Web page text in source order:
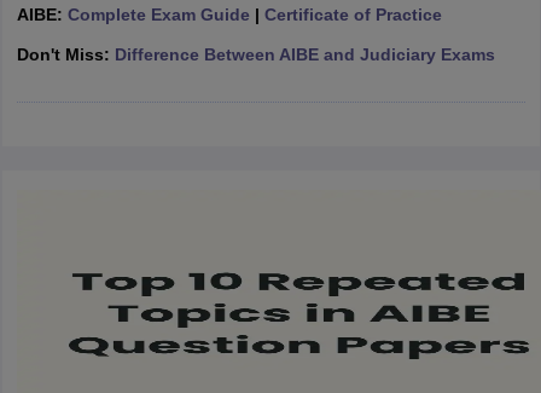
SLAT Exam CentresSLAT Answer KeySLAT ResultSLAT Cut off
books and Sample Papers SLAT E-books and Sample Papers
AIBE: Complete Exam Guide | Certificate of Practice
Don't Miss: Difference Between AIBE and Judiciary Exams